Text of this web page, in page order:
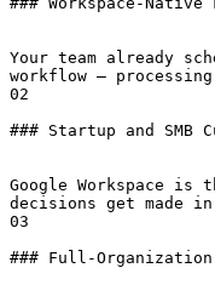
Your team already
workflow —
02
### Startup and SMB
Google Workspace
decisions get made
03
### Full-Organization